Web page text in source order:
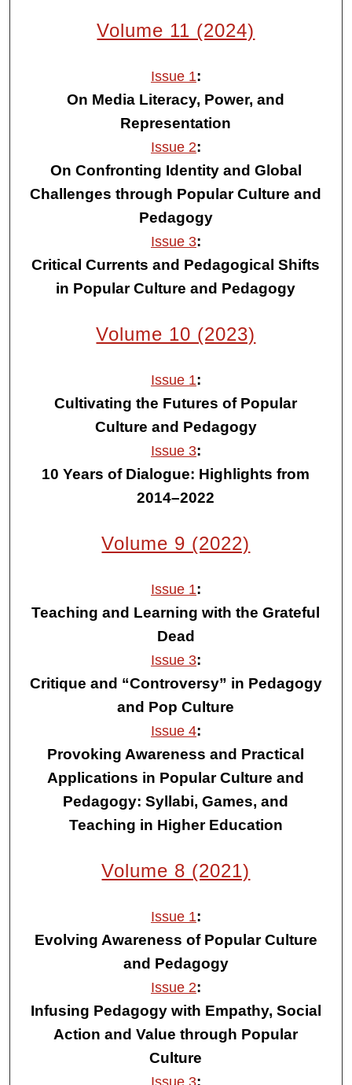
Volume 11 (2024)
Issue 1:
On Media Literacy, Power, and
Representation
Issue 2:
On Confronting Identity and Global
Challenges through Popular Culture and
Pedagogy
Issue 3:
Critical Currents and Pedagogical Shifts
in Popular Culture and Pedagogy
Volume 10 (2023)
Issue 1:
Cultivating the Futures of Popular
Culture and Pedagogy
Issue 3:
10 Years of Dialogue: Highlights from
2014–2022
Volume 9 (2022)
Issue 1:
Teaching and Learning with the Grateful
Dead
Issue 3:
Critique and “Controversy” in Pedagogy
and Pop Culture
Issue 4:
Provoking Awareness and Practical
Applications in Popular Culture and
Pedagogy: Syllabi, Games, and
Teaching in Higher Education
Volume 8 (2021)
Issue 1:
Evolving Awareness of Popular Culture
and Pedagogy
Issue 2:
Infusing Pedagogy with Empathy, Social
Action and Value through Popular
Culture
: